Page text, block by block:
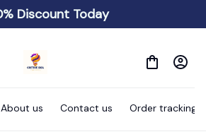
Discount Today
About us Contact us Order tracking